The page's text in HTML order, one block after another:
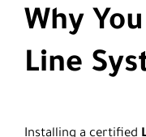
Why
Line
Installing a certified